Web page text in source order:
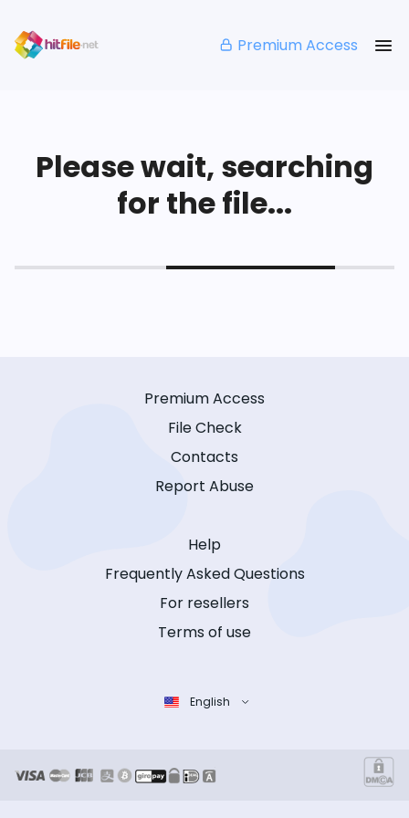
Premium Access
Please wait, searching
for the file...
Premium Access
File Check
Contacts
Report Abuse
Help
Frequently Asked Questions
For resellers
Terms of use
English